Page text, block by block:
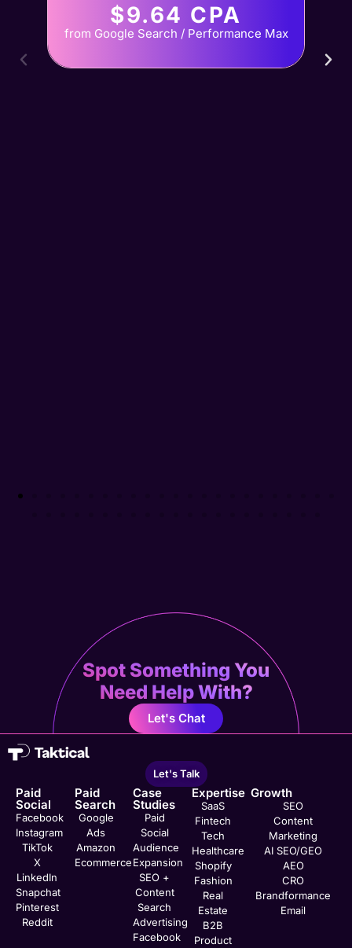
$9.64 CPA
from Google Search / Performance Max
Spot Something You
Need Help With?
Let's Chat
Let's Talk
Paid
Social
Facebook
Instagram
TikTok
X
LinkedIn
Snapchat
Pinterest
Reddit
Paid
Search
Google
Ads
Amazon
Ecommerce
Case
Studies
Paid
Social
Audience
Expansion
SEO +
Content
Search
Advertising
Facebook
Expertise
SaaS
Fintech
Tech
Healthcare
Shopify
Fashion
Real
Estate
B2B
Product
Growth
SEO
Content
Marketing
AI SEO/GEO
AEO
CRO
Brandformance
Email